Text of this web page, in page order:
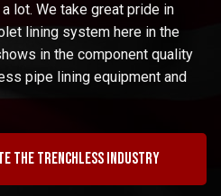
a lot. We take great pride in
lining system here in the
in the component quality
pipe lining equipment and
the trenchless industry